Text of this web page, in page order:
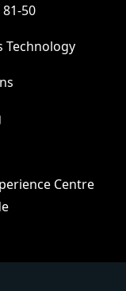
50
Technology
Centre